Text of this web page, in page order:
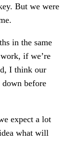
But we were
in the same
if we’re
I think our
before
expect a lot
what will